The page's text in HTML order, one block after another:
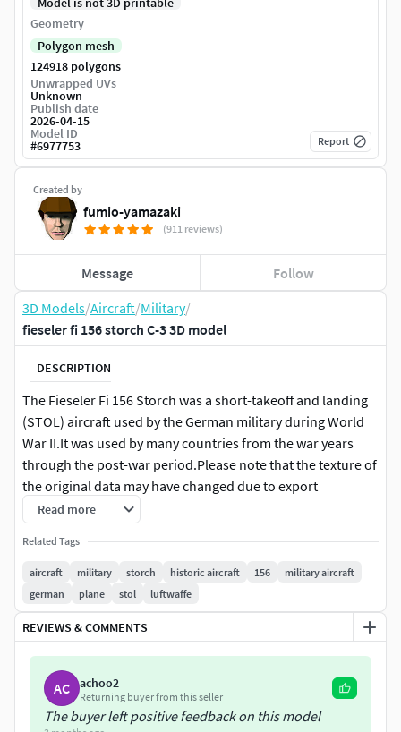
3D Models/Aircraft/Military/
fieseler fi 156 storch C-3 3D model
DESCRIPTION
The Fieseler Fi 156 Storch was a short-takeoff and landing
(STOL) aircraft used by the German military during World
War II.It was used by many countries from the war years
through the post-war period.Please note that the texture of
the original data may have changed due to export
restrictions.Moving parts are separated. However, please
be aware that rigging has not been implemented.(Note: The
wing folding mechanism has not been reproduced.)This
model is not intended for use in low-polygon environments
such as video games.This model is not suitable for 3D
printing.Please take this into consideration before
purchasing.
3ds is 232700polygon.s
Read more
Related Tags
aircraft military storch historic aircraft 156
military aircraft
german
plane stol luftwaffe
REVIEWS & COMMENTS
AC achoo2
Returning buyer from this seller
The buyer left positive feedback on this model
Created by
fumio-yamazaki
(911 reviews)
Message Follow
Geometry
Polygon mesh
124918 polygons
Unwrapped UVs
Unknown
Publish date
2026-04-15
Model ID
#6977753 Report